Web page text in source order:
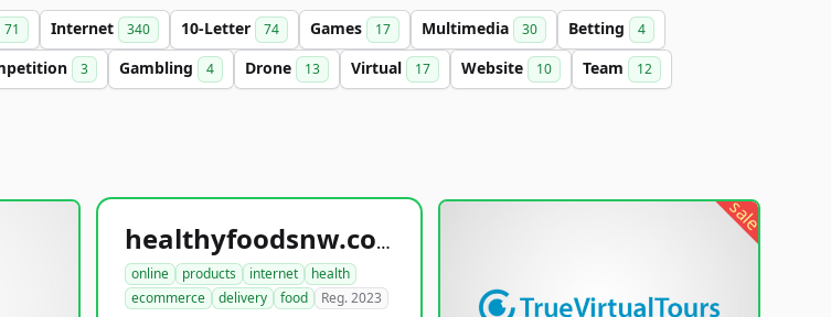
71 Internet 340 10-Letter 74 Games 17 Multimedia 30 Betting 4
3 Gambling 4 Drone 13 Virtual 17 Website 10 Team 12
healthyfoodsnw.com
online products internet
health
ecommerce
delivery food Reg. 2023
sale